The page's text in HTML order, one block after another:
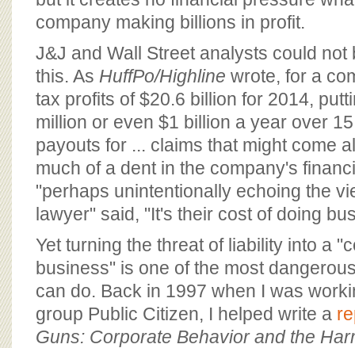
company making billions in profit.
J&J and Wall Street analysts could not
this. As HuffPo/Highline wrote, for a
tax profits of $20.6 billion for 2014,
million or even $1 billion a year over
payouts for ... claims that might come
much of a dent in the company's
"perhaps unintentionally echoing the
lawyer" said, "It's their cost of doing
Yet turning the threat of liability into a
business" is one of the most
can do. Back in 1997 when I was
group Public Citizen, I helped write a
Guns: Corporate Behavior and the